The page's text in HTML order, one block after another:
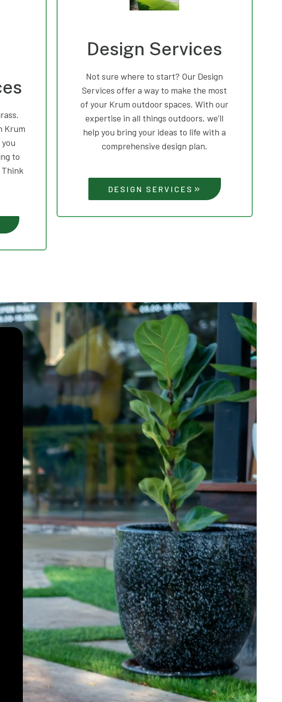
Krum
to
Think
Design Services
Not sure where to start? Our Design
Services offer a way to make the most
of your Krum outdoor spaces. With our
expertise in all things outdoors, we’ll
help you bring your ideas to life with a
comprehensive design plan.
DESIGN SERVICES